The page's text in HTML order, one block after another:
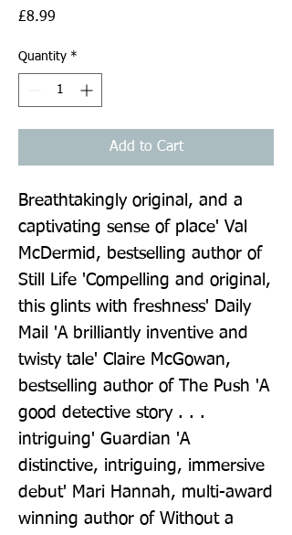
£8.99
Quantity *
Add to Cart
Breathtakingly original, and a
captivating sense of place' Val
McDermid, bestselling author of
Still Life 'Compelling and original,
this glints with freshness' Daily
Mail 'A brilliantly inventive and
twisty tale' Claire McGowan,
bestselling author of The Push 'A
good detective story . . .
intriguing' Guardian 'A
distinctive, intriguing, immersive
debut' Mari Hannah, multi-award
winning author of Without a